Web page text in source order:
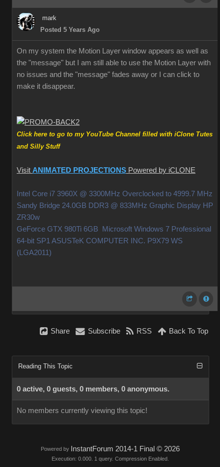
mark
Posted 5 Years Ago
On my system the Motion Layer window appears as well as
the "message" but I am still able to use the Motion Layer with
no issues and the "message" fades away or I can click to
make it disappear.
Click here to go to my YouTube Channel filled with iClone Tutes
and Silly Stuff
Visit ANIMATED PROJECTIONS Powered by iCLONE
Intel Core i7 3960X @ 3300MHz Overclocked to 4999.7 MHz
Sandy Bridge 24.0GB DDR3 @ 833MHz Graphic Display HP
ZR30w
GeForce GTX 980Ti 6GB Microsoft Windows 7 Professional
64-bit SP1 ASUSTeK COMPUTER INC. P9X79 WS
(LGA2011)
Share Subscribe RSS Back To Top
Reading This Topic
0 active, 0 guests, 0 members, 0 anonymous.
No members currently viewing this topic!
Powered by InstantForum 2014-1 Final © 2026
Execution: 0.000. 1 query. Compression Enabled.